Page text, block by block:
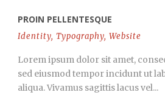
PROIN PELLENTESQUE
Identity, Typography, Website
Lorem ipsum dolor sit amet,
sed eiusmod tempor incidunt ut
aliqua. Vivamus sagittis lacus vel...